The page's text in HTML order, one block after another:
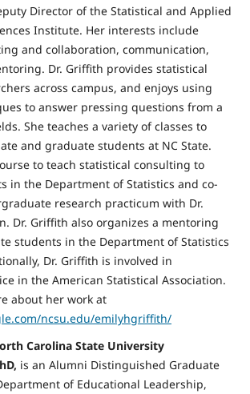
Director of the Statistical and Applied
Institute. Her interests include
and collaboration, communication,
Dr. Griffith provides statistical
across campus, and enjoys using
to answer pressing questions from a
She teaches a variety of classes to
and graduate students at NC State.
to teach statistical consulting to
in the Department of Statistics and co-
research practicum with Dr.
Dr. Griffith also organizes a mentoring
students in the Department of Statistics
Dr. Griffith is involved in
in the American Statistical Association.
about her work at
ncsu.edu/emilyhgriffith/
Carolina State University
is an Alumni Distinguished Graduate
of Educational Leadership,